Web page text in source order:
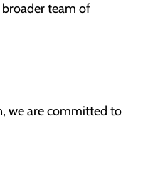
broader team of
we are committed to